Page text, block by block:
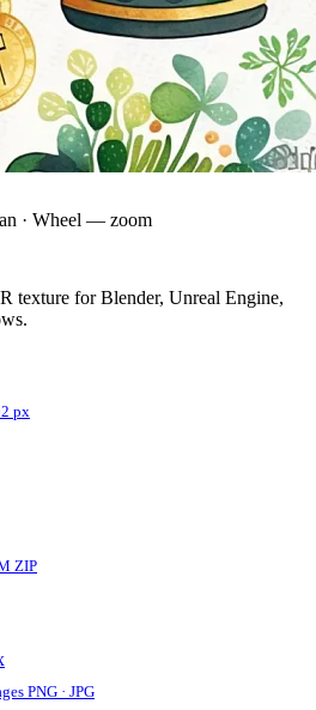
· Wheel — zoom
texture for Blender, Unreal Engine,
px
ZIP
PNG · JPG